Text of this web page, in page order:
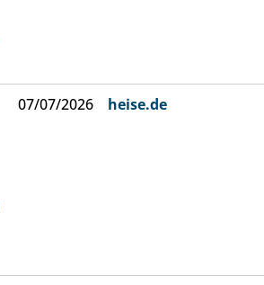
07/07/2026 heise.de